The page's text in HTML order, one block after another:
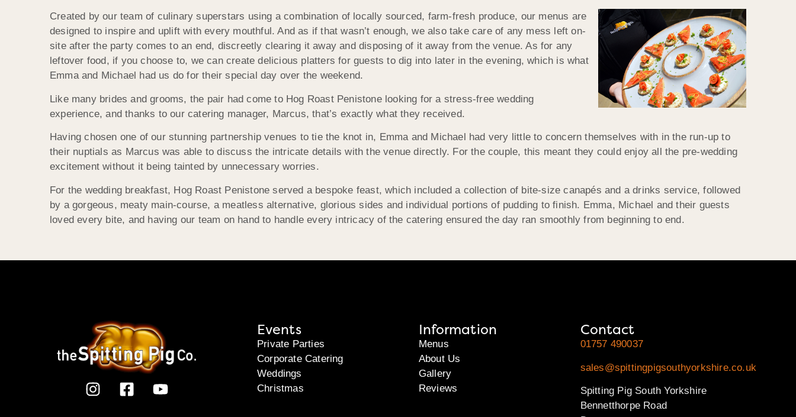
Created by our team of culinary superstars using a combination of locally sourced, farm-fresh produce, our menus are
designed to inspire and uplift with every mouthful. And as if that wasn’t enough, we also take care of any mess left on-
site after the party comes to an end, discreetly clearing it away and disposing of it away from the venue. As for any
leftover food, if you choose to, we can create delicious platters for guests to dig into later in the evening, which is what
Emma and Michael had us do for their special day over the weekend.
Like many brides and grooms, the pair had come to Hog Roast Penistone looking for a stress-free wedding
experience, and thanks to our catering manager, Marcus, that’s exactly what they received.
Having chosen one of our stunning partnership venues to tie the knot in, Emma and Michael had very little to concern themselves with in the run-up to
their nuptials as Marcus was able to discuss the intricate details with the venue directly. For the couple, this meant they could enjoy all the pre-wedding
excitement without it being tainted by unnecessary worries.
For the wedding breakfast, Hog Roast Penistone served a bespoke feast, which included a collection of bite-size canapés and a drinks service, followed
by a gorgeous, meaty main-course, a meatless alternative, glorious sides and individual portions of pudding to finish. Emma, Michael and their guests
loved every bite, and having our team on hand to handle every intricacy of the catering ensured the day ran smoothly from beginning to end.
Events
Private Parties
Corporate Catering
Weddings
Christmas
Information
Menus
About Us
Gallery
Reviews
Contact
01757 490037
sales@spittingpigsouthyorkshire.co.uk
Spitting Pig South Yorkshire
Bennetthorpe Road